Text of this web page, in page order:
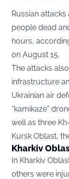
Russian
people dead
hours,
on August 15.
The attacks
infrastructure
Ukrainian air
“kamikaze”
well as three
Kursk Oblast,
Kharkiv
In Kharkiv
others were